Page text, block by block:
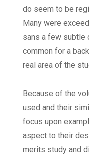
do seem to be
Many were
sans a few subtle
common for a
real area of the
Because of the
used and their
focus upon
aspect to their
merits study and